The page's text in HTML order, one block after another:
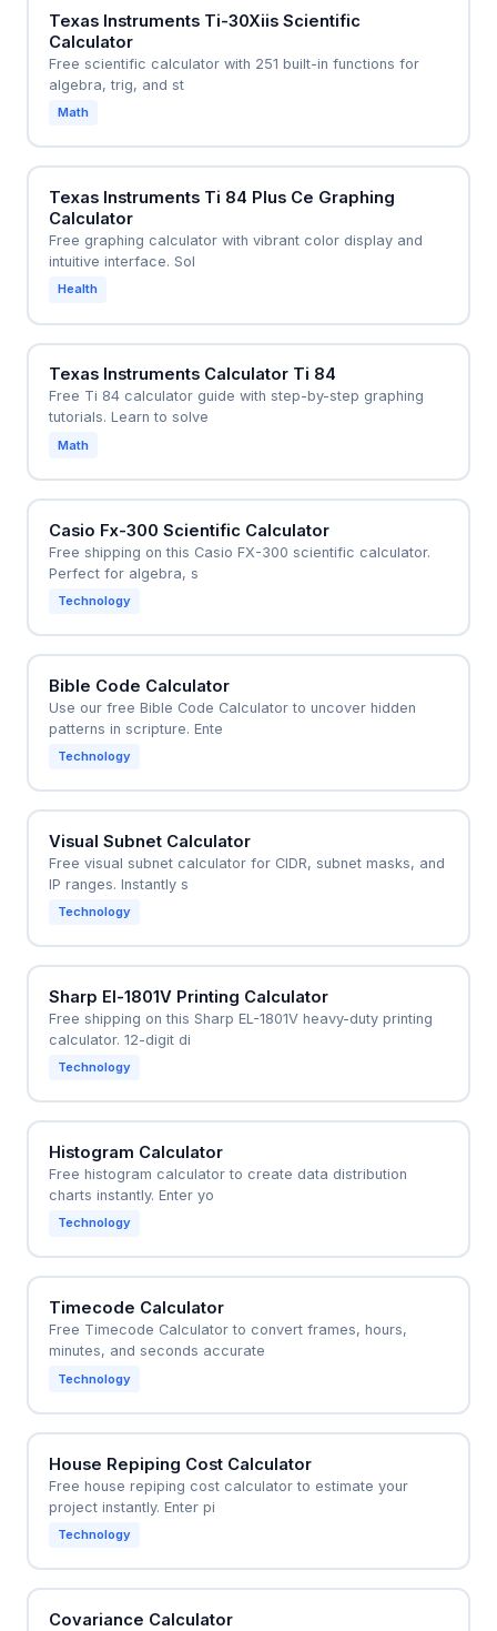
Texas Instruments Ti-30Xiis Scientific
Calculator
Free scientific calculator with 251 built-in functions for
algebra, trig, and st
Math
Texas Instruments Ti 84 Plus Ce Graphing
Calculator
Free graphing calculator with vibrant color display and
intuitive interface. Sol
Health
Texas Instruments Calculator Ti 84
Free Ti 84 calculator guide with step-by-step graphing
tutorials. Learn to solve
Math
Casio Fx-300 Scientific Calculator
Free shipping on this Casio FX-300 scientific calculator.
Perfect for algebra, s
Technology
Bible Code Calculator
Use our free Bible Code Calculator to uncover hidden
patterns in scripture. Ente
Technology
Visual Subnet Calculator
Free visual subnet calculator for CIDR, subnet masks, and
IP ranges. Instantly s
Technology
Sharp El-1801V Printing Calculator
Free shipping on this Sharp EL-1801V heavy-duty printing
calculator. 12-digit di
Technology
Histogram Calculator
Free histogram calculator to create data distribution
charts instantly. Enter yo
Technology
Timecode Calculator
Free Timecode Calculator to convert frames, hours,
minutes, and seconds accurate
Technology
House Repiping Cost Calculator
Free house repiping cost calculator to estimate your
project instantly. Enter pi
Technology
Covariance Calculator